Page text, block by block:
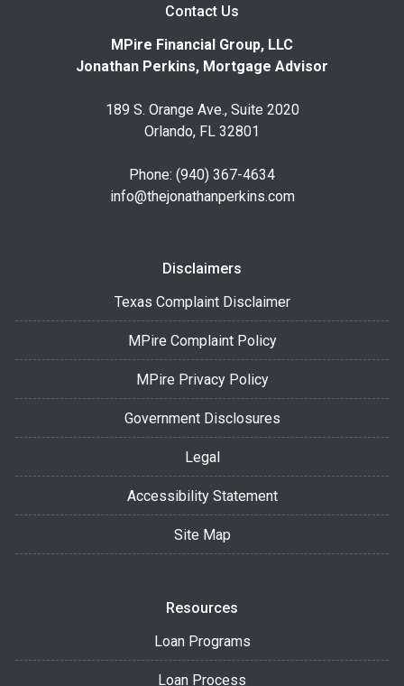
Contact Us
MPire Financial Group, LLC
Jonathan Perkins, Mortgage Advisor
189 S. Orange Ave., Suite 2020
Orlando, FL 32801
Phone: (940) 367-4634
info@thejonathanperkins.com
Disclaimers
Texas Complaint Disclaimer
MPire Complaint Policy
MPire Privacy Policy
Government Disclosures
Legal
Accessibility Statement
Site Map
Resources
Loan Programs
Loan Process